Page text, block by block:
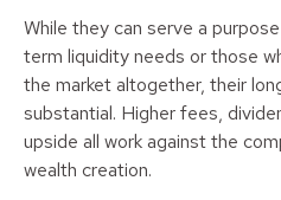
While they can serve a
term liquidity needs or those
the market altogether, their
substantial. Higher fees,
upside all work against the
wealth creation.